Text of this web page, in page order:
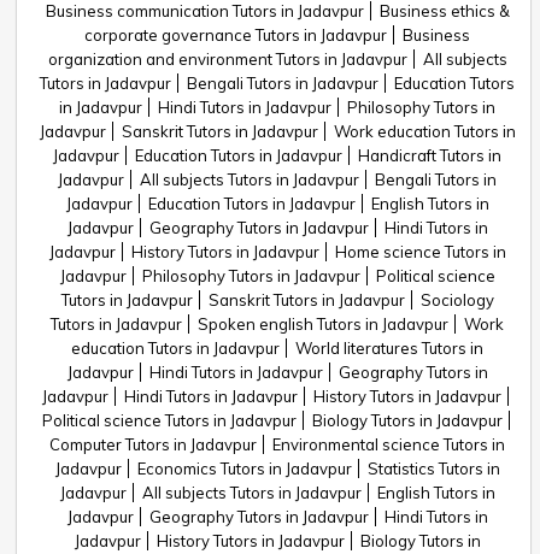
Business communication Tutors in Jadavpur
Business ethics &
corporate governance Tutors in Jadavpur
Business
organization and environment Tutors in Jadavpur
All subjects
Tutors in Jadavpur
Bengali Tutors in Jadavpur
Education Tutors
in Jadavpur
Hindi Tutors in Jadavpur
Philosophy Tutors in
Jadavpur
Sanskrit Tutors in Jadavpur
Work education Tutors in
Jadavpur
Education Tutors in Jadavpur
Handicraft Tutors in
Jadavpur
All subjects Tutors in Jadavpur
Bengali Tutors in
Jadavpur
Education Tutors in Jadavpur
English Tutors in
Jadavpur
Geography Tutors in Jadavpur
Hindi Tutors in
Jadavpur
History Tutors in Jadavpur
Home science Tutors in
Jadavpur
Philosophy Tutors in Jadavpur
Political science
Tutors in Jadavpur
Sanskrit Tutors in Jadavpur
Sociology
Tutors in Jadavpur
Spoken english Tutors in Jadavpur
Work
education Tutors in Jadavpur
World literatures Tutors in
Jadavpur
Hindi Tutors in Jadavpur
Geography Tutors in
Jadavpur
Hindi Tutors in Jadavpur
History Tutors in Jadavpur
Political science Tutors in Jadavpur
Biology Tutors in Jadavpur
Computer Tutors in Jadavpur
Environmental science Tutors in
Jadavpur
Economics Tutors in Jadavpur
Statistics Tutors in
Jadavpur
All subjects Tutors in Jadavpur
English Tutors in
Jadavpur
Geography Tutors in Jadavpur
Hindi Tutors in
Jadavpur
History Tutors in Jadavpur
Biology Tutors in